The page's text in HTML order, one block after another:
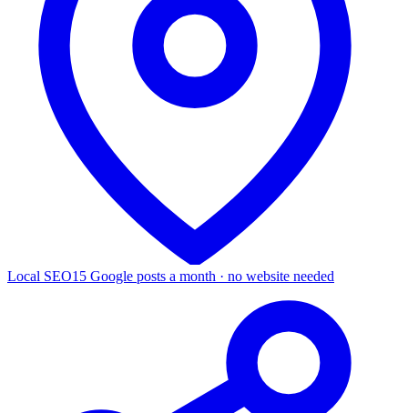
Local SEO15 Google posts a month · no website needed